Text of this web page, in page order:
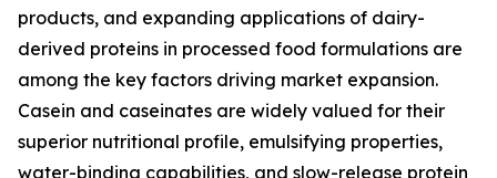
products, and expanding applications of dairy-
derived proteins in processed food formulations are
among the key factors driving market expansion.
Casein and caseinates are widely valued for their
superior nutritional profile, emulsifying properties,
water-binding capabilities, and slow-release protein